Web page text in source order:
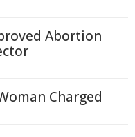
Abortion
Charged